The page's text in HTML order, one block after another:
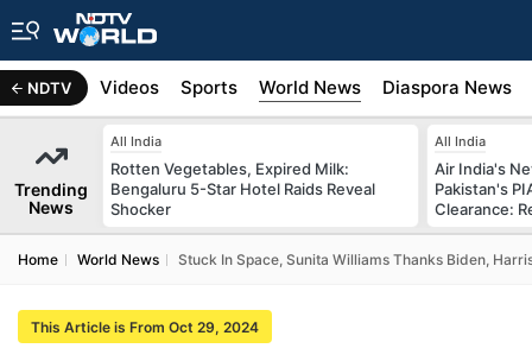
NDTV
Africa Videos Sports World News Diaspora News
Trending
News
All India
Rotten Vegetables, Expired Milk:
Bengaluru 5-Star Hotel Raids Reveal
Shocker
All India
Air India's
Pakistan's
Clearance:
Home World News Stuck In Space, Sunita Williams Thanks Biden,
This Article is From Oct 29, 2024